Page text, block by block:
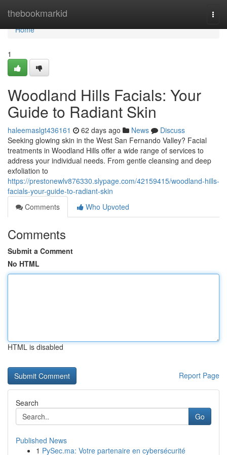
thebookmarkid
Home
Home
1
Woodland Hills Facials: Your
Guide to Radiant Skin
haleemaslgt436161 62 days ago News
Discuss
Seeking glowing skin in the West San Fernando Valley? Facial
treatments in Woodland Hills offer a wide range of services to
address your individual needs. From gentle cleansing and deep
exfoliation to
https://prestonewlv876330.slypage.com/42159415/woodland-hills-
facials-your-guide-to-radiant-skin
Comments
Who Upvoted
Comments
Submit a Comment
No HTML
HTML is disabled
Report Page
Search
Go
Published News
1 PySec.ma: Votre partenaire en cybersécurité